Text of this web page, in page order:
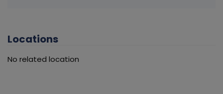
Locations
No related location